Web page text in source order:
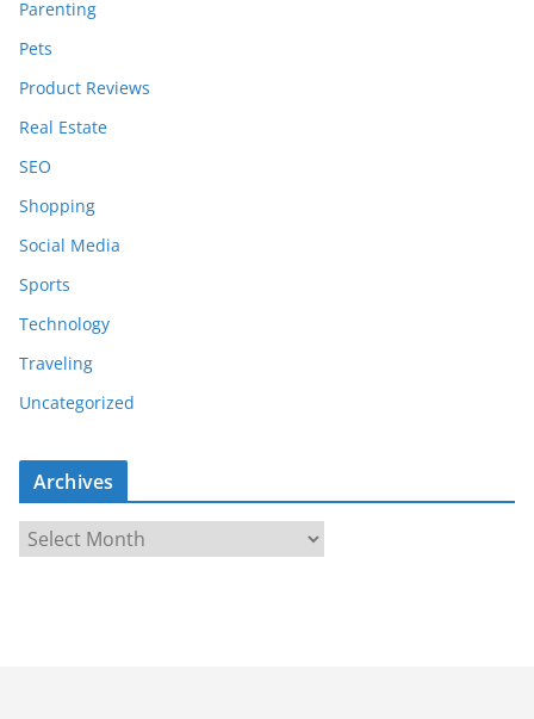
Parenting
Pets
Product Reviews
Real Estate
SEO
Shopping
Social Media
Sports
Technology
Traveling
Uncategorized
Archives